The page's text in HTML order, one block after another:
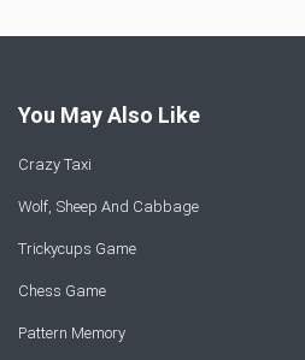
You May Also Like
Crazy Taxi
Wolf, Sheep And Cabbage
Trickycups Game
Chess Game
Pattern Memory